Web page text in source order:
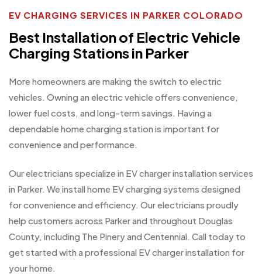
EV CHARGING SERVICES IN PARKER COLORADO
Best Installation of Electric Vehicle
Charging Stations in Parker
More homeowners are making the switch to electric
vehicles. Owning an electric vehicle offers convenience,
lower fuel costs, and long-term savings. Having a
dependable home charging station is important for
convenience and performance.
Our electricians specialize in EV charger installation services
in Parker. We install home EV charging systems designed
for convenience and efficiency. Our electricians proudly
help customers across Parker and throughout Douglas
County, including The Pinery and Centennial. Call today to
get started with a professional EV charger installation for
your home.